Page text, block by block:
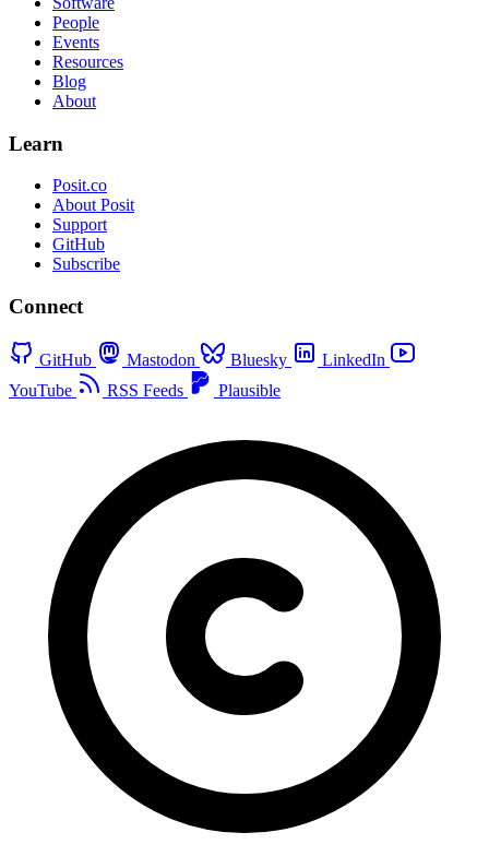
People
Events
Resources
Blog
About
Learn
Posit.co
About Posit
Support
GitHub
Subscribe
Connect
GitHub Mastodon Bluesky
LinkedIn
YouTube
RSS Feeds Plausible